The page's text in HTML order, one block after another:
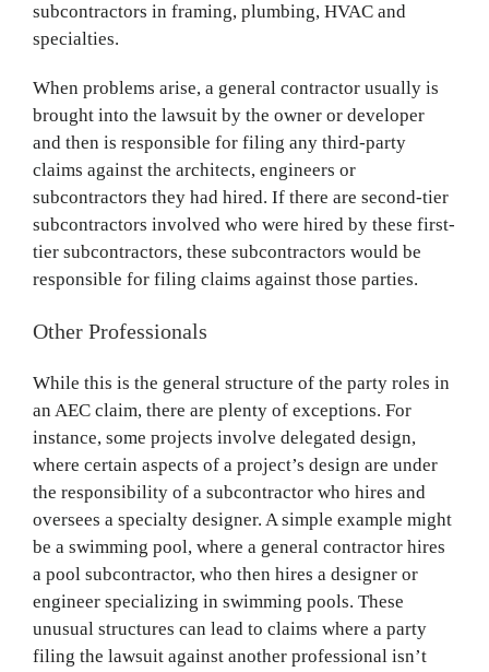
subcontractors in framing, plumbing, HVAC and
specialties.
When problems arise, a general contractor usually is
brought into the lawsuit by the owner or developer
and then is responsible for filing any third-party
claims against the architects, engineers or
subcontractors they had hired. If there are second-tier
subcontractors involved who were hired by these first-
tier subcontractors, these subcontractors would be
responsible for filing claims against those parties.
Other Professionals
While this is the general structure of the party roles in
an AEC claim, there are plenty of exceptions. For
instance, some projects involve delegated design,
where certain aspects of a project’s design are under
the responsibility of a subcontractor who hires and
oversees a specialty designer. A simple example might
be a swimming pool, where a general contractor hires
a pool subcontractor, who then hires a designer or
engineer specializing in swimming pools. These
unusual structures can lead to claims where a party
filing the lawsuit against another professional isn’t